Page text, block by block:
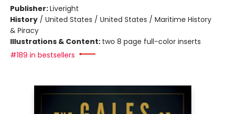
Publisher:Liveright
History / United States / United States / Maritime History
& Piracy
Illustrations & Content: two 8 page full-color inserts
#189 in bestsellers